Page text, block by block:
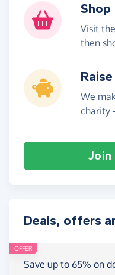
Shop
Visit
then
Raise
We
charity -
Deals, offers
OFFER
Save up to 65% on